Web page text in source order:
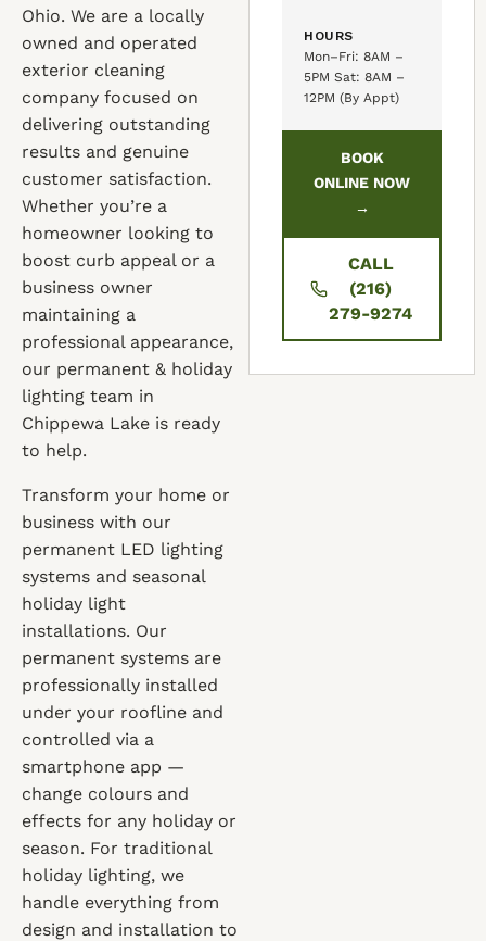
Ohio. We are a locally
owned and operated
exterior cleaning
company focused on
delivering outstanding
results and genuine
customer satisfaction.
Whether you’re a
homeowner looking to
boost curb appeal or a
business owner
maintaining a
professional appearance,
our permanent & holiday
lighting team in
Chippewa Lake is ready
to help.
Transform your home or
business with our
permanent LED lighting
systems and seasonal
holiday light
installations. Our
permanent systems are
professionally installed
under your roofline and
controlled via a
smartphone app —
change colours and
effects for any holiday or
season. For traditional
holiday lighting, we
handle everything from
design and installation to
HOURS
Mon–Fri: 8AM –
5PM Sat: 8AM –
12PM (By Appt)
BOOK
ONLINE NOW
→
CALL
(216)
279-9274